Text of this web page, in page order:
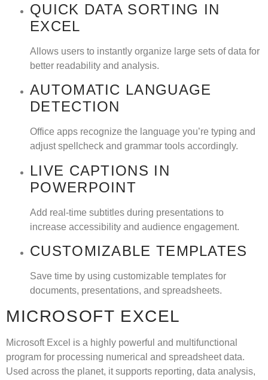
QUICK DATA SORTING IN
EXCEL
Allows users to instantly organize large sets of data for
better readability and analysis.
AUTOMATIC LANGUAGE
DETECTION
Office apps recognize the language you’re typing and
adjust spellcheck and grammar tools accordingly.
LIVE CAPTIONS IN
POWERPOINT
Add real-time subtitles during presentations to
increase accessibility and audience engagement.
CUSTOMIZABLE TEMPLATES
Save time by using customizable templates for
documents, presentations, and spreadsheets.
MICROSOFT EXCEL
Microsoft Excel is a highly powerful and multifunctional
program for processing numerical and spreadsheet data.
Used across the planet, it supports reporting, data analysis,